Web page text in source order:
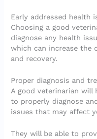
Early addressed health
Choosing a good
diagnose any health
which can increase the
and recovery.
Proper diagnosis and
A good veterinarian will
to properly diagnose
issues that may affect
They will be able to